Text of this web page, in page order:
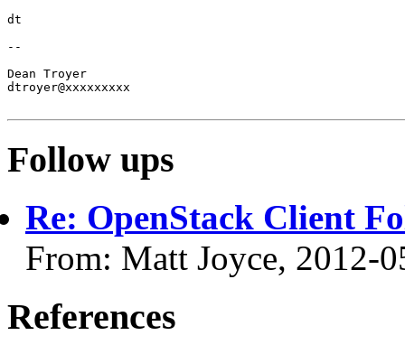
dt
--
Dean Troyer
dtroyer@xxxxxxxxx
Follow ups
Re: OpenStack Client
From: Matt Joyce, 2012-
References